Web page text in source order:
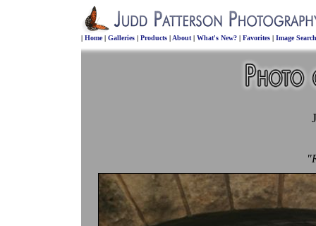
| Home| Galleries | Products | About | What's New? | Favorites | Image Search